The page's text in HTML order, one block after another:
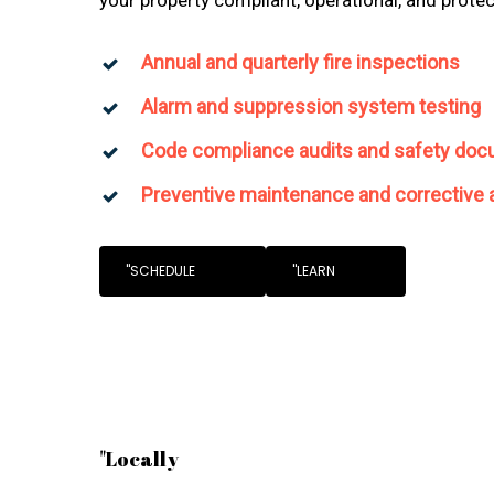
Annual and quarterly fire inspections
Alarm and suppression system testing
Code compliance audits and safety
Preventive maintenance and corrective
"SCHEDULE "LEARN
"Locally